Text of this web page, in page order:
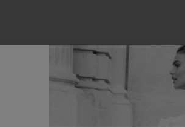
BBFW